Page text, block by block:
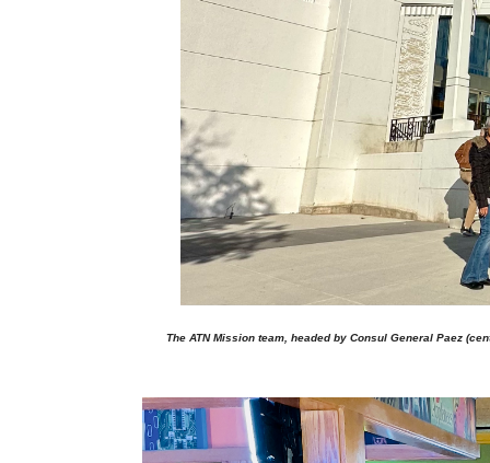
The ATN Mission team, headed by Consul General Paez